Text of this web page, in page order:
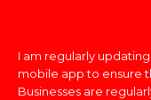
I am regularly
mobile app to ensure
Businesses are